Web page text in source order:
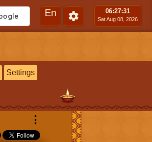
En 06:27:32
Sat Aug 08, 2026
Settings
⋮